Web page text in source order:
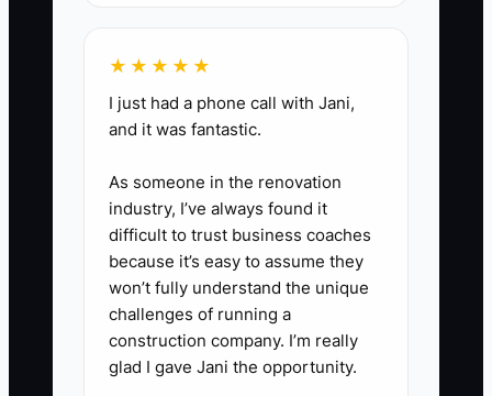
mistakes are reported. Review it
Role:** For sales, track accurate
quotes and profitable repeat
orders. For production, track
reprints, on-time completion, and
count accuracy. For shipping,
track packed orders and carrier
handoff accuracy. Keep the
★★★★★
I just had a phone call with Jani,
and it was fantastic.
As someone in the renovation
industry, I’ve always found it
difficult to trust business coaches
because it’s easy to assume they
won’t fully understand the unique
challenges of running a
construction company. I’m really
glad I gave Jani the opportunity.